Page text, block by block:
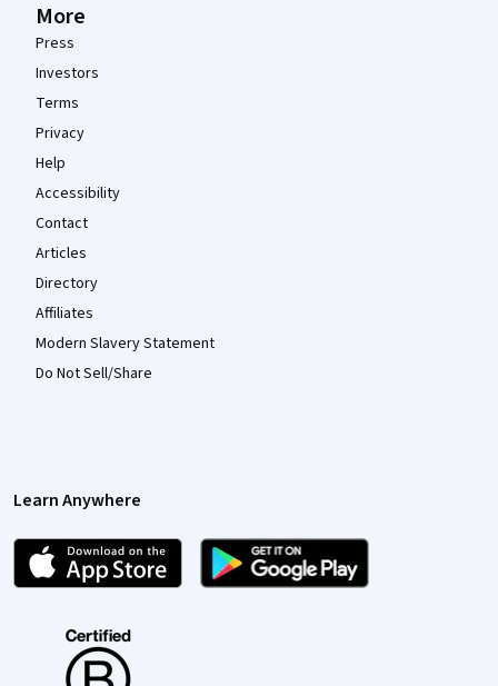
More
Press
Investors
Terms
Privacy
Help
Accessibility
Contact
Articles
Directory
Affiliates
Modern Slavery Statement
Do Not Sell/Share
Learn Anywhere